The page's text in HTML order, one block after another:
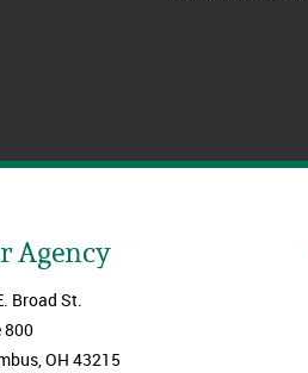
Agency
Broad St.
800
OH 43215